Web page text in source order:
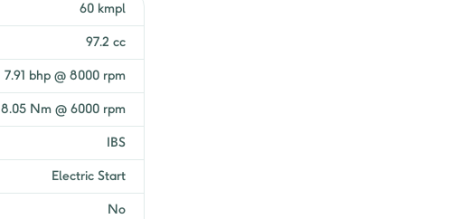
₹87,821 Get EMI Offers
₹ 81,593 Get EMI Offers
₹86,542 Get EMI Offers
Get EMI Offers
₹91,018 Get EMI Offers
60 kmpl
97.2 cc
7.91 bhp @ 8000 rpm
8.05 Nm @ 6000 rpm
IBS
Electric Start
No